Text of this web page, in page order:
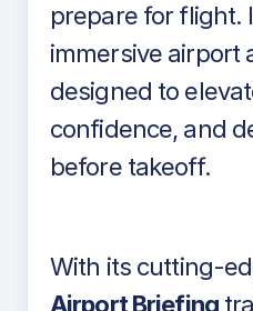
prepare for flight.
immersive airport
designed to
confidence, and
before takeoff.
With its cutting-
Airport Briefing